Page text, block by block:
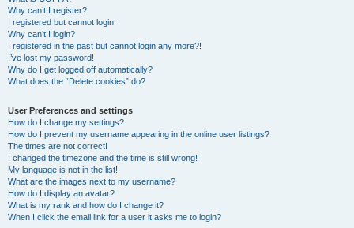
Why can’t I register?
I registered but cannot login!
Why can’t I login?
I registered in the past but cannot login any more?!
I’ve lost my password!
Why do I get logged off automatically?
What does the “Delete cookies” do?
User Preferences and settings
How do I change my settings?
How do I prevent my username appearing in the online user listings?
The times are not correct!
I changed the timezone and the time is still wrong!
My language is not in the list!
What are the images next to my username?
How do I display an avatar?
What is my rank and how do I change it?
When I click the email link for a user it asks me to login?